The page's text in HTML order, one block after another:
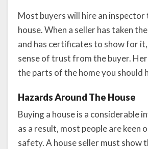
Most buyers will hire an inspector
house. When a seller has taken
and has certificates to show for
sense of trust from the buyer.
the parts of the home you should
Hazards Around The House
Buying a house is a considerable
as a result, most people are keen
safety. A house seller must show